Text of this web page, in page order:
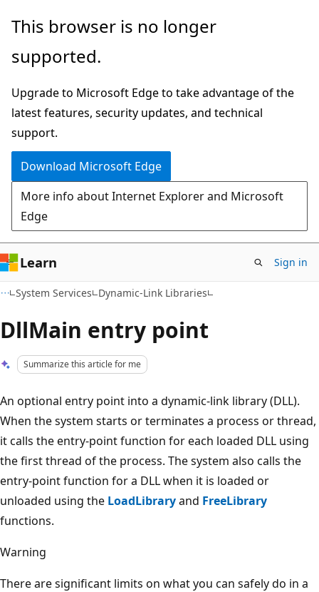
Skip
main
Skip
Ask
chat
experience
This browser is no longer
supported.
Upgrade to Microsoft Edge to take advantage of the
latest features, security updates, and technical
support.
Download Microsoft Edge
More info about Internet Explorer and Microsoft
Edge
Learn Sign in
System Services Dynamic-Link Libraries
DllMain entry point
Summarize this article for me
An optional entry point into a dynamic-link library (DLL).
When the system starts or terminates a process or thread,
it calls the entry-point function for each loaded DLL using
the first thread of the process. The system also calls the
entry-point function for a DLL when it is loaded or
unloaded using the LoadLibraryand FreeLibrary
functions.
Warning
There are significant limits on what you can safely do in a